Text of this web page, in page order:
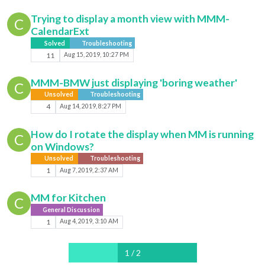
C
Trying to display a month view with MMM-
CalendarExt
Solved Troubleshooting
11 Aug 15, 2019, 10:27 PM
C MMM-BMW just displaying 'boring weather'
Unsolved Troubleshooting
4 Aug 14, 2019, 8:27 PM
C
How do I rotate the display when MM is running
on Windows?
Unsolved Troubleshooting
1 Aug 7, 2019, 2:37 AM
C MM for Kitchen
General Discussion
1 Aug 4, 2019, 3:10 AM
1 / 2